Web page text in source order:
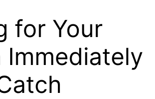
for Your
Immediately